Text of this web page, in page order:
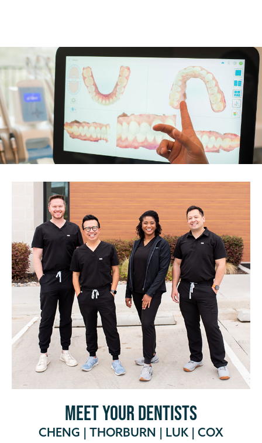
MEET YOUR DENTISTS
CHENG | THORBURN | LUK | COX